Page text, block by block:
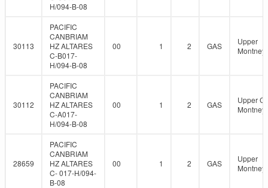
H/094-B-08
30113
PACIFIC
CANBRIAM
HZ ALTARES
C-B017-
H/094-B-08
00 1 2 GAS
Upper
Montney
30112
PACIFIC
CANBRIAM
HZ ALTARES
C-A017-
H/094-B-08
00 1 2 GAS
Upper
Montney
28659
PACIFIC
CANBRIAM
HZ ALTARES
C- 017-H/094-
B-08
00 1 2 GAS
Upper
Montney